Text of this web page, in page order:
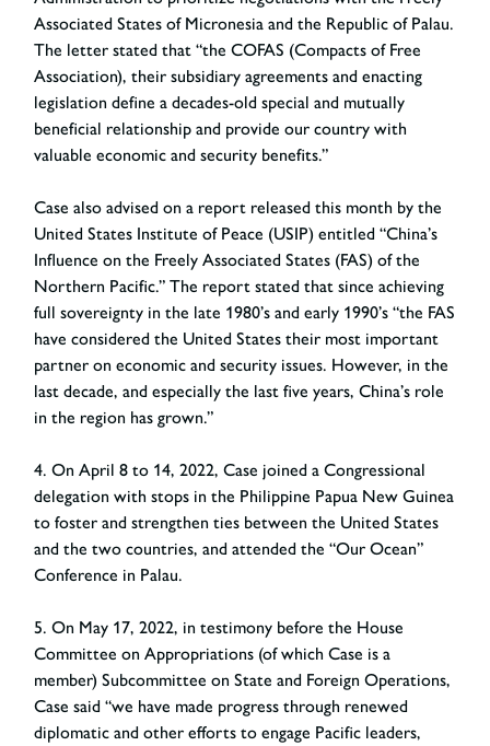
Associated States of Micronesia and the Republic of Palau.
The letter stated that “the COFAS (Compacts of Free
Association), their subsidiary agreements and enacting
legislation define a decades-old special and mutually
beneficial relationship and provide our country with
valuable economic and security benefits.”
Case also advised on a report released this month by the
United States Institute of Peace (USIP) entitled “China’s
Influence on the Freely Associated States (FAS) of the
Northern Pacific.” The report stated that since achieving
full sovereignty in the late 1980’s and early 1990’s “the FAS
have considered the United States their most important
partner on economic and security issues. However, in the
last decade, and especially the last five years, China’s role
in the region has grown.”
4. On April 8 to 14, 2022, Case joined a Congressional
delegation with stops in the Philippine Papua New Guinea
to foster and strengthen ties between the United States
and the two countries, and attended the “Our Ocean”
Conference in Palau.
5. On May 17, 2022, in testimony before the House
Committee on Appropriations (of which Case is a
member) Subcommittee on State and Foreign Operations,
Case said “we have made progress through renewed
diplomatic and other efforts to engage Pacific leaders,